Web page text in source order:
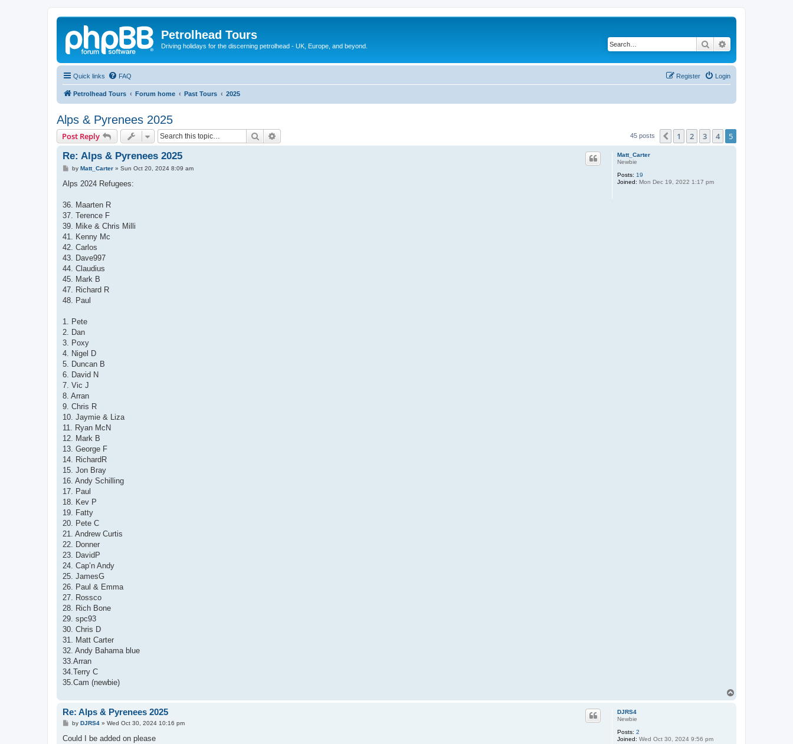
Petrolhead Tours
Driving holidays for the discerning petrolhead - UK, Europe, and beyond. Search
Quick links FAQ Login
Register
Petrolhead Tours Forum home Past Tours 2025
Alps & Pyrenees 2025
Post Reply Search 45 posts Previous
1 2 3 4 5
Matt_Carter
Newbie
Posts: 19
Joined: Mon Dec 19, 2022 1:17 pm
Re: Alps & Pyrenees 2025
P
s
t
by Matt_Carter» Sun Oct 20, 2024 8:09 am
Alps 2024 Refugees:
36. Maarten R
37. Terence F
39. Mike & Chris Milli
41. Kenny Mc
42. Carlos
43. Dave997
44. Claudius
45. Mark B
47. Richard R
48. Paul
1. Pete
2. Dan
3. Poxy
4. Nigel D
5. Duncan B
6. David N
7. Vic J
8. Arran
9. Chris R
10. Jaymie & Liza
11. Ryan McN
12. Mark B
13. George F
14. RichardR
15. Jon Bray
16. Andy Schilling
17. Paul
18. Kev P
19. Fatty
20. Pete C
21. Andrew Curtis
22. Donner
23. DavidP
24. Cap’n Andy
25. JamesG
26. Paul & Emma
27. Rossco
28. Rich Bone
29. spc93
30. Chris D
31. Matt Carter
32. Andy Bahama blue
33.Arran
34.Terry C
35.Cam (newbie)
DJRS4
Newbie
Posts: 2
Joined: Wed Oct 30, 2024 9:56 pm
Re: Alps & Pyrenees 2025
P
s
by DJRS4» Wed Oct 30, 2024 10:16 pm
Could I be added on please